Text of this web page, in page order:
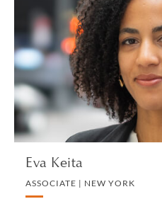
Eva Keita
ASSOCIATE | NEW YORK